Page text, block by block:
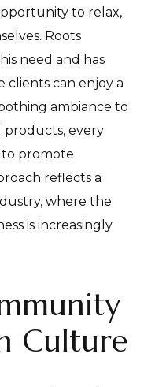
to relax,
Roots
need and has
can enjoy a
ambiance to
products, every
to promote
reflects a
where the
is increasingly
Culture